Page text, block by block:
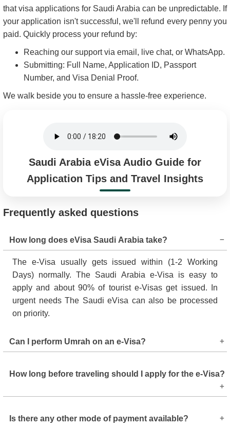
that visa applications for Saudi Arabia can be unpredictable. If
your application isn't successful, we'll refund every penny you
paid. Quickly process your refund by:
Reaching our support via email, live chat, or WhatsApp.
Submitting: Full Name, Application ID, Passport
Number, and Visa Denial Proof.
We walk beside you to ensure a hassle-free experience.
Saudi Arabia eVisa Audio Guide for
Application Tips and Travel Insights
Frequently asked questions
How long does eVisa Saudi Arabia take?
The e-Visa usually gets issued within (1-2 Working
Days) normally. The Saudi Arabia e-Visa is easy to
apply and about 90% of tourist e-Visas get issued. In
urgent needs The Saudi eVisa can also be processed
on priority.
Can I perform Umrah on an e-Visa?
The Saudi government permits e-Visa holders to perform
perform Hajj; a separate Hajj visa is required for that.
How long before traveling should I apply for the e-Visa?
departure to avoid unnecessary delay and affecting your
Is there any other mode of payment available?